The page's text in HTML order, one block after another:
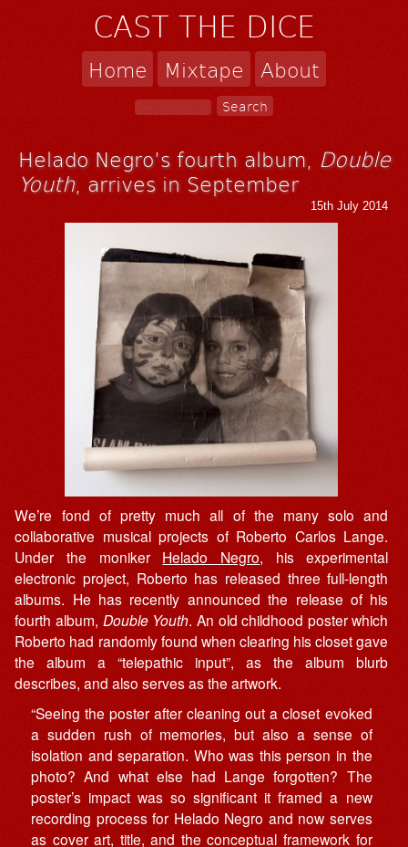
CAST THE DICE
Home Mixtape About
Helado Negro’s fourth album, Double
Youth, arrives in September
15th July 2014
We’re fond of pretty much all of the many solo and
collaborative musical projects of Roberto Carlos Lange.
Under the moniker Helado Negro, his experimental
electronic project, Roberto has released three full-length
albums. He has recently announced the release of his
fourth album, Double Youth. An old childhood poster which
Roberto had randomly found when clearing his closet gave
the album a “telepathic input”, as the album blurb
describes, and also serves as the artwork.
“Seeing the poster after cleaning out a closet evoked
a sudden rush of memories, but also a sense of
isolation and separation. Who was this person in the
photo? And what else had Lange forgotten? The
poster’s impact was so significant it framed a new
recording process for Helado Negro and now serves
as cover art, title, and the conceptual framework for